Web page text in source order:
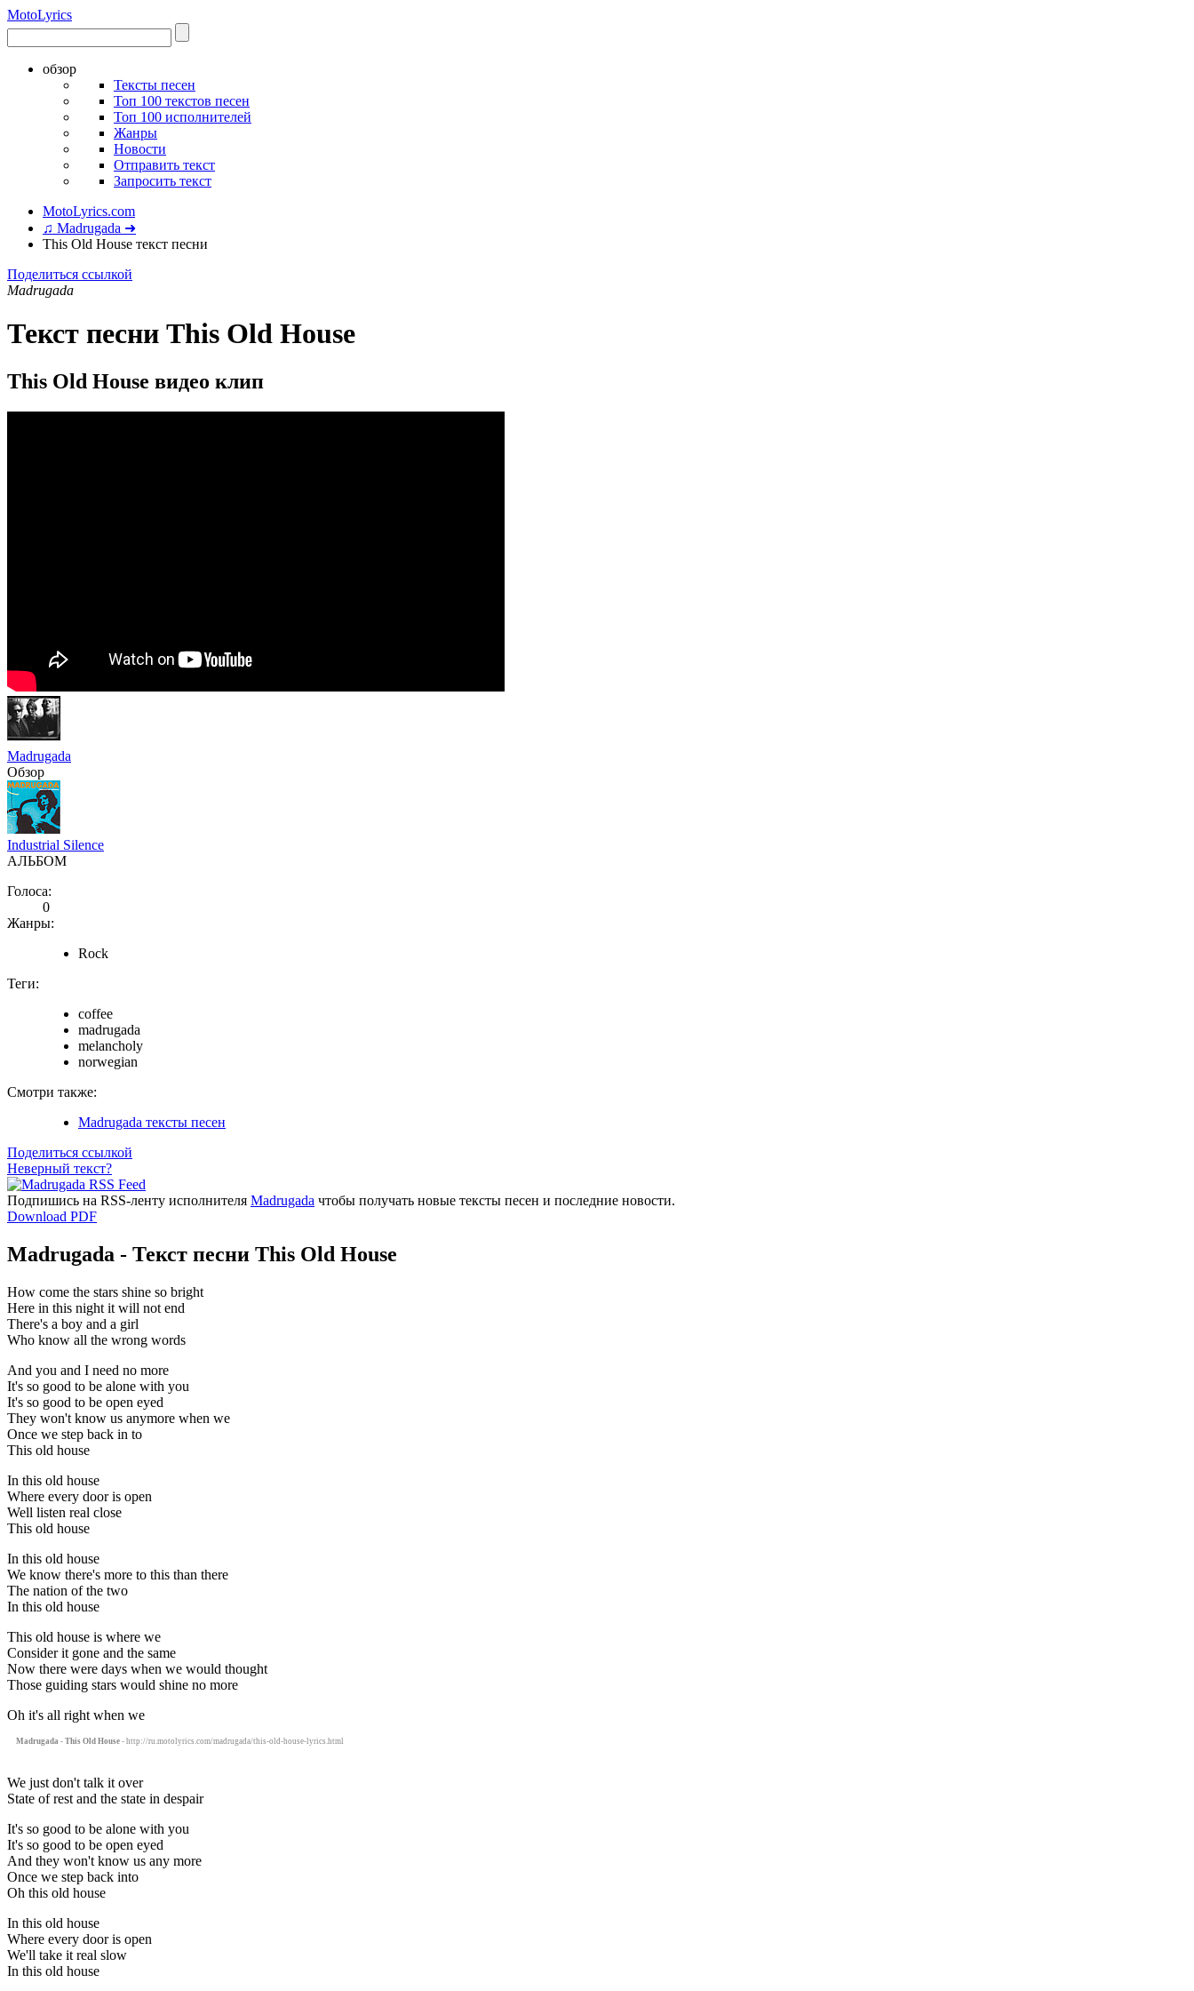
MotoLyrics
обзор
Тексты песен
Топ 100 текстов песен
Топ 100 исполнителей
Жанры
Новости
Отправить текст
Запросить текст
MotoLyrics.com
♫ Madrugada ➜
This Old House текст песни
Поделиться ссылкой
Madrugada
Текст песни This Old House
This Old House видео клип
Madrugada
Обзор
Industrial Silence
АЛЬБОМ
Голоса:
0
Жанры:
Rock
Теги:
coffee
madrugada
melancholy
norwegian
Смотри также:
Madrugada тексты песен
Поделиться ссылкой
Неверный текст?
Подпишись на RSS-ленту исполнителя Madrugada чтобы получать новые тексты песен и последние новости.
Download PDF
Madrugada - Текст песни This Old House
How come the stars shine so bright
Here in this night it will not end
There's a boy and a girl
Who know all the wrong words
And you and I need no more
It's so good to be alone with you
It's so good to be open eyed
They won't know us anymore when we
Once we step back in to
This old house
In this old house
Where every door is open
Well listen real close
This old house
In this old house
We know there's more to this than there
The nation of the two
In this old house
This old house is where we
Consider it gone and the same
Now there were days when we would thought
Those guiding stars would shine no more
Oh it's all right when we
Madrugada - This Old House - http://ru.motolyrics.com/madrugada/this-old-house-lyrics.html
We just don't talk it over
State of rest and the state in despair
It's so good to be alone with you
It's so good to be open eyed
And they won't know us any more
Once we step back into
Oh this old house
In this old house
Where every door is open
We'll take it real slow
In this old house